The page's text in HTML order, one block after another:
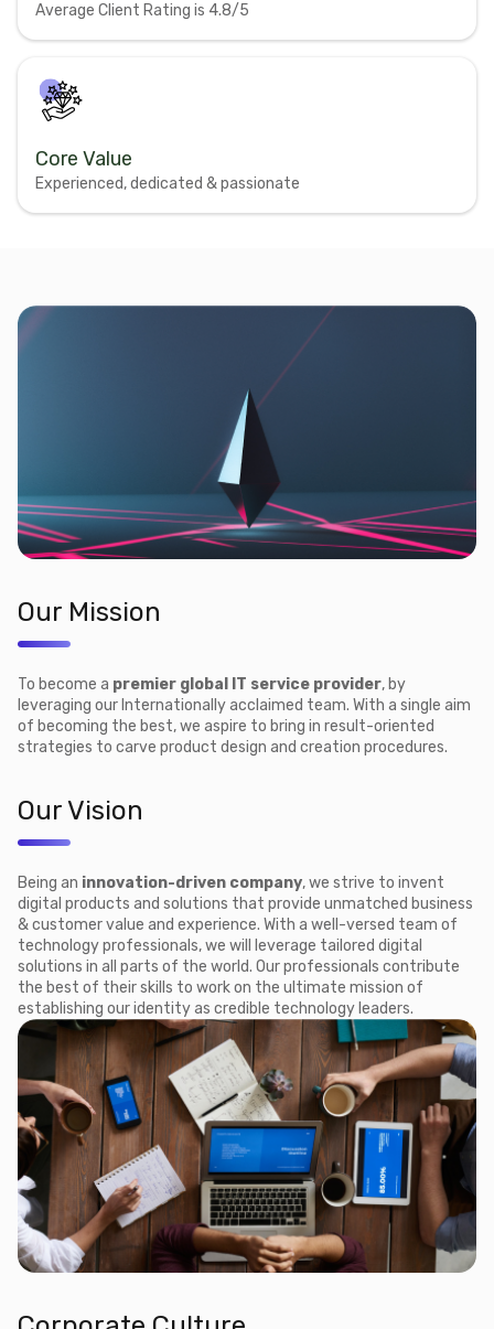
Average Client Rating is 4.8/5
Core Value
Experienced, dedicated & passionate
Our Mission
To become a premier global IT service provider, by
leveraging our Internationally acclaimed team. With a single aim
of becoming the best, we aspire to bring in result-oriented
strategies to carve product design and creation procedures.
Our Vision
Being an innovation-driven company, we strive to invent
digital products and solutions that provide unmatched business
& customer value and experience. With a well-versed team of
technology professionals, we will leverage tailored digital
solutions in all parts of the world. Our professionals contribute
the best of their skills to work on the ultimate mission of
establishing our identity as credible technology leaders.